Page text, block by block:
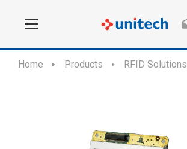
Home Products RFID Solutions